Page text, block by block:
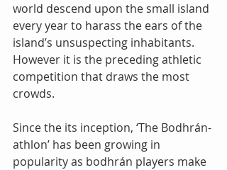
world descend upon the small island
every year to harass the ears of the
island’s unsuspecting inhabitants.
However it is the preceding athletic
competition that draws the most
crowds.
Since the its inception, ‘The Bodhrán-
athlon’ has been growing in
popularity as bodhrán players make